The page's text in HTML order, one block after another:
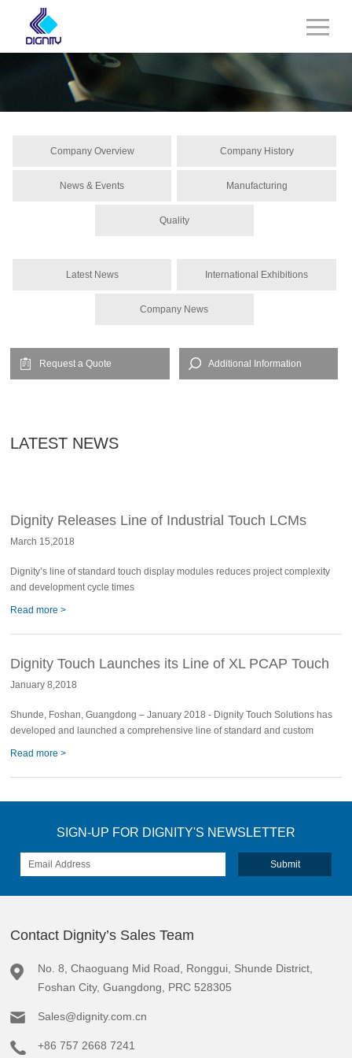
Company Overview Company History
News & Events Manufacturing
Quality
Latest News International Exhibitions
Company News
Request a Quote Additional Information
LATEST NEWS
Dignity Releases Line of Industrial Touch LCMs
March 15,2018
Dignity’s line of standard touch display modules reduces project complexity
and development cycle times
Read more >
Dignity Touch Launches its Line of XL PCAP Touch
January 8,2018
Shunde, Foshan, Guangdong – January 2018 - Dignity Touch Solutions has
developed and launched a comprehensive line of standard and custom
Read more >
SIGN-UP FOR DIGNITY'S NEWSLETTER
Contact Dignity’s Sales Team
No. 8, Chaoguang Mid Road, Ronggui, Shunde District,
Foshan City, Guangdong, PRC 528305
Sales@dignity.com.cn
+86 757 2668 7241